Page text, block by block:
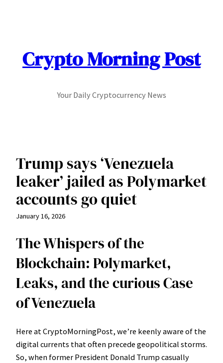
Crypto Morning Post
Your Daily Cryptocurrency News
Trump says ‘Venezuela
leaker’ jailed as Polymarket
accounts go quiet
January 16, 2026
The Whispers of the
Blockchain: Polymarket,
Leaks, and the curious Case
of Venezuela
Here at CryptoMorningPost, we’re keenly aware of the
digital currents that often precede geopolitical storms.
So, when former President Donald Trump casually